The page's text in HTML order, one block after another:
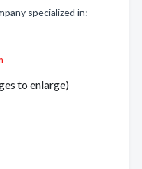
specialized in:
to enlarge)